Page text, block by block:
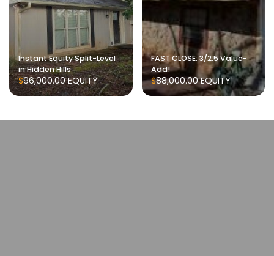
Instant Equity Split-Level
in Hidden Hills
$96,000.00EQUITY
FAST CLOSE: 3/2.5 Value-
Add!
$88,000.00EQUITY